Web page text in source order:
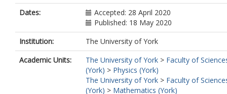
Fahlander, C.
Fraile, L. M.
Fynbo, H. O.U.
Gamba, E.
Gelletly, W.
Gerst, R. B.
Górska, M.
Gredley, A.
Greenlees, P.
Dates:
Accepted: 28 April 2020
Published: 18 May 2020
Institution:
The University of York
Academic Units:
The University of York > Faculty of
(York) > Physics (York)
The University of York > Faculty of
(York) > Mathematics (York)